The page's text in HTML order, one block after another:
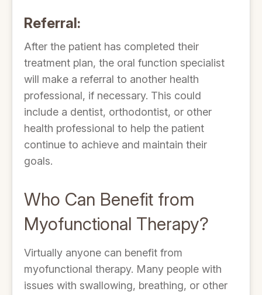
Referral:
After the patient has completed their
treatment plan, the oral function specialist
will make a referral to another health
professional, if necessary. This could
include a dentist, orthodontist, or other
health professional to help the patient
continue to achieve and maintain their
goals.
Who Can Benefit from
Myofunctional Therapy?
Virtually anyone can benefit from
myofunctional therapy. Many people with
issues with swallowing, breathing, or other